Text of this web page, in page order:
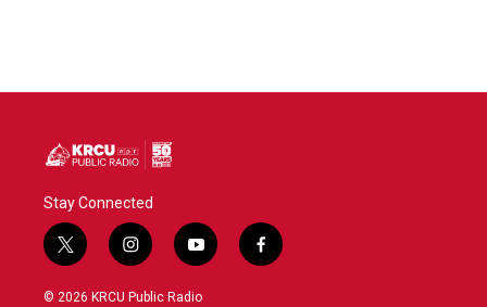
o
r
I
Stay Connected
t
w
i
i
n
s
y
o
u
f
a
© 2026 KRCU Public Radio